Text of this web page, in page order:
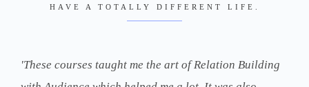
HAVE A TOTALLY DIFFERENT LIFE.
'These courses taught me the art of Relation Building